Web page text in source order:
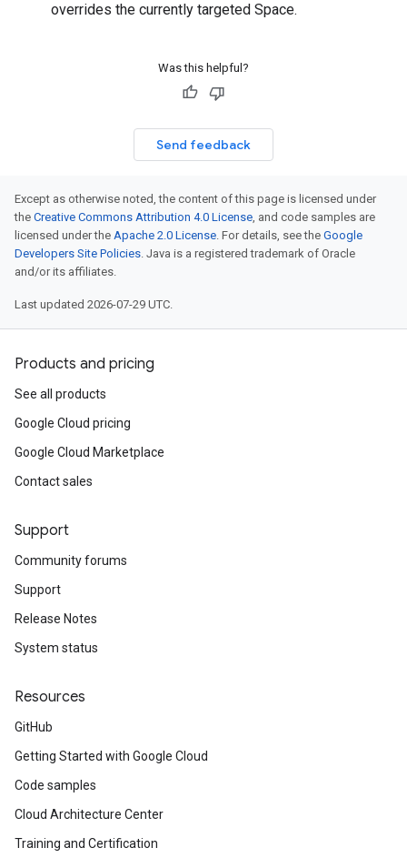
overrides the currently targeted Space.
Was this helpful?
Send feedback
Except as otherwise noted, the content of this page is licensed under
the Creative Commons Attribution 4.0 License, and code samples are
licensed under the Apache 2.0 License. For details, see the Google
Developers Site Policies. Java is a registered trademark of Oracle
and/or its affiliates.
Last updated 2026-07-29 UTC.
Products and pricing
See all products
Google Cloud pricing
Google Cloud Marketplace
Contact sales
Support
Community forums
Support
Release Notes
System status
Resources
GitHub
Getting Started with Google Cloud
Code samples
Cloud Architecture Center
Training and Certification